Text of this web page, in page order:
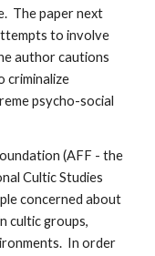
The paper next
to involve
author cautions
criminalize
psycho-social
(AFF - the
Cultic Studies
concerned about
cultic groups,
In order